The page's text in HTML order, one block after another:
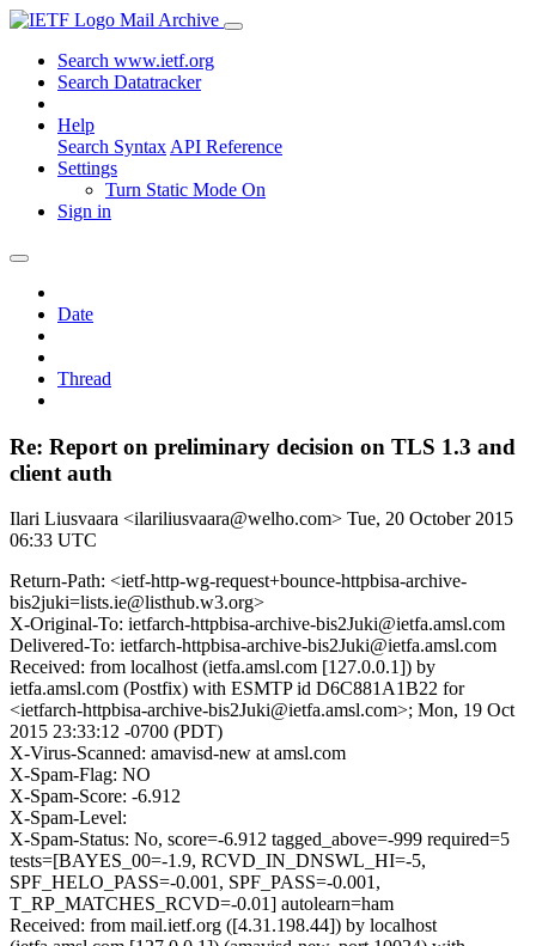
Mail Archive
Search www.ietf.org
Search Datatracker
Help
Search Syntax API Reference
Settings
Turn Static Mode On
Sign in
Date
Thread
Re: Report on preliminary decision on TLS 1.3 and
client auth
Ilari Liusvaara <ilariliusvaara@welho.com> Tue, 20 October 2015
06:33 UTC
Return-Path: <ietf-http-wg-request+bounce-httpbisa-archive-
bis2juki=lists.ie@listhub.w3.org>
X-Original-To: ietfarch-httpbisa-archive-bis2Juki@ietfa.amsl.com
Delivered-To: ietfarch-httpbisa-archive-bis2Juki@ietfa.amsl.com
Received: from localhost (ietfa.amsl.com [127.0.0.1]) by
ietfa.amsl.com (Postfix) with ESMTP id D6C881A1B22 for
<ietfarch-httpbisa-archive-bis2Juki@ietfa.amsl.com>; Mon, 19 Oct
2015 23:33:12 -0700 (PDT)
X-Virus-Scanned: amavisd-new at amsl.com
X-Spam-Flag: NO
X-Spam-Score: -6.912
X-Spam-Level:
X-Spam-Status: No, score=-6.912 tagged_above=-999 required=5
tests=[BAYES_00=-1.9, RCVD_IN_DNSWL_HI=-5,
SPF_HELO_PASS=-0.001, SPF_PASS=-0.001,
T_RP_MATCHES_RCVD=-0.01] autolearn=ham
Received: from mail.ietf.org ([4.31.198.44]) by localhost